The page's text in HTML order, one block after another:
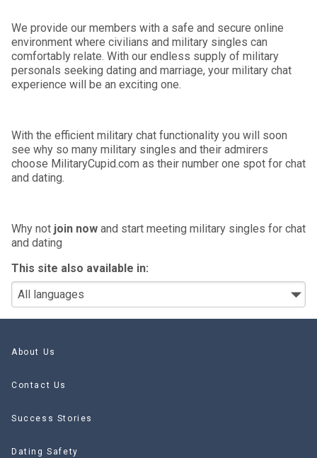
We provide our members with a safe and secure online
environment where civilians and military singles can
comfortably relate. With our endless supply of military
personals seeking dating and marriage, your military chat
experience will be an exciting one.
With the efficient military chat functionality you will soon
see why so many military singles and their admirers
choose MilitaryCupid.com as their number one spot for chat
and dating.
Why not join now and start meeting military singles for chat
and dating
This site also available in:
About Us
Contact Us
Success Stories
Dating Safety